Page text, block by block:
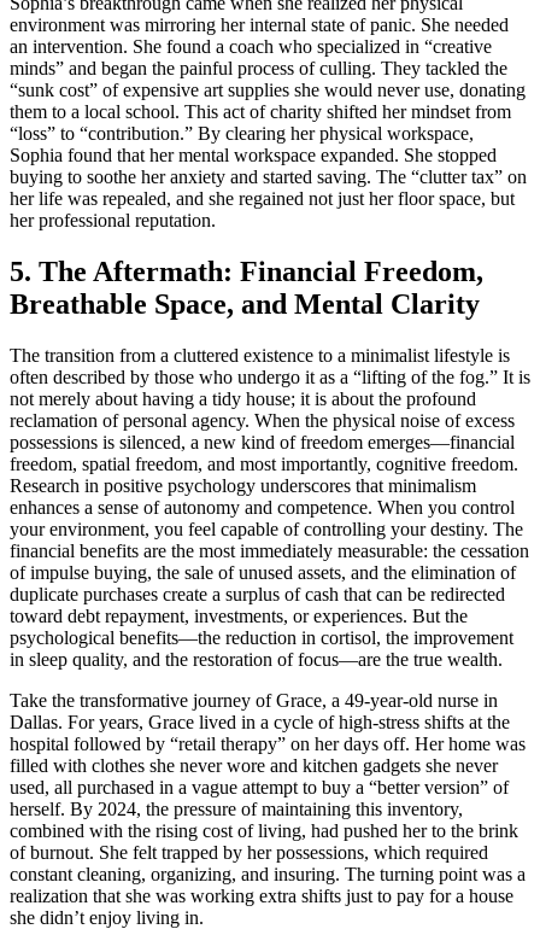
environment was mirroring her internal state of panic. She needed
an intervention. She found a coach who specialized in “creative
minds” and began the painful process of culling. They tackled the
“sunk cost” of expensive art supplies she would never use, donating
them to a local school. This act of charity shifted her mindset from
“loss” to “contribution.” By clearing her physical workspace,
Sophia found that her mental workspace expanded. She stopped
buying to soothe her anxiety and started saving. The “clutter tax” on
her life was repealed, and she regained not just her floor space, but
her professional reputation.
5. The Aftermath: Financial Freedom,
Breathable Space, and Mental Clarity
The transition from a cluttered existence to a minimalist lifestyle is
often described by those who undergo it as a “lifting of the fog.” It is
not merely about having a tidy house; it is about the profound
reclamation of personal agency. When the physical noise of excess
possessions is silenced, a new kind of freedom emerges—financial
freedom, spatial freedom, and most importantly, cognitive freedom.
Research in positive psychology underscores that minimalism
enhances a sense of autonomy and competence. When you control
your environment, you feel capable of controlling your destiny. The
financial benefits are the most immediately measurable: the cessation
of impulse buying, the sale of unused assets, and the elimination of
duplicate purchases create a surplus of cash that can be redirected
toward debt repayment, investments, or experiences. But the
psychological benefits—the reduction in cortisol, the improvement
in sleep quality, and the restoration of focus—are the true wealth.
Take the transformative journey of Grace, a 49-year-old nurse in
Dallas. For years, Grace lived in a cycle of high-stress shifts at the
hospital followed by “retail therapy” on her days off. Her home was
filled with clothes she never wore and kitchen gadgets she never
used, all purchased in a vague attempt to buy a “better version” of
herself. By 2024, the pressure of maintaining this inventory,
combined with the rising cost of living, had pushed her to the brink
of burnout. She felt trapped by her possessions, which required
constant cleaning, organizing, and insuring. The turning point was a
realization that she was working extra shifts just to pay for a house
she didn’t enjoy living in.